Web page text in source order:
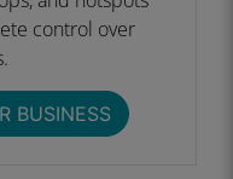
control over
BUSINESS​